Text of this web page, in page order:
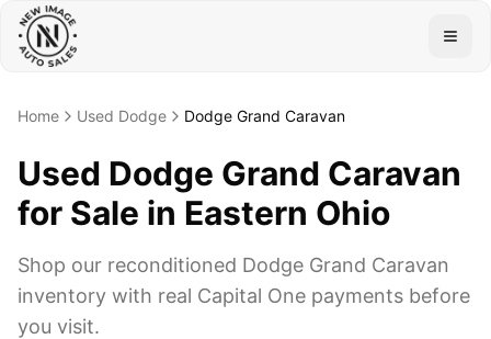
Home Used Dodge Dodge Grand Caravan
Used Dodge Grand Caravan
for Sale in Eastern Ohio
Shop our reconditioned Dodge Grand Caravan
inventory with real Capital One payments before
you visit.